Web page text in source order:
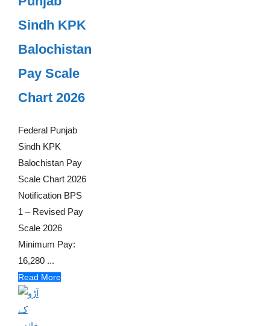
Sindh KPK
Balochistan
Pay Scale
Chart 2026
Federal Punjab
Sindh KPK
Balochistan Pay
Scale Chart 2026
Notification BPS
1 – Revised Pay
Scale 2026
Minimum Pay:
16,280 ...
Read More